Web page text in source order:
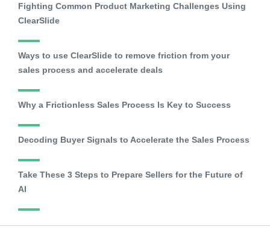
Fighting Common Product Marketing Challenges Using
ClearSlide
Ways to use ClearSlide to remove friction from your
sales process and accelerate deals
Why a Frictionless Sales Process Is Key to Success
Decoding Buyer Signals to Accelerate the Sales Process
Take These 3 Steps to Prepare Sellers for the Future of
AI